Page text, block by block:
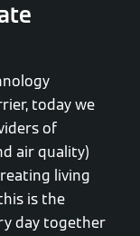
today we
of
air quality)
living
is the
day together